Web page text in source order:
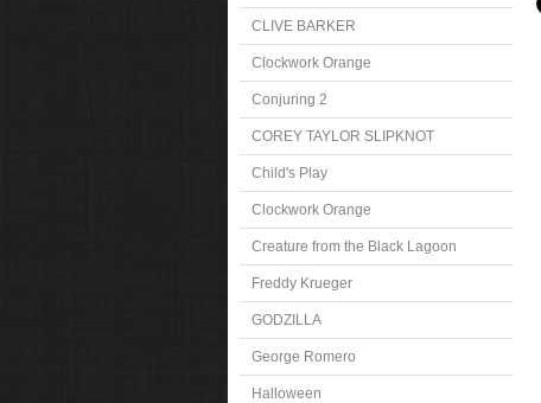
CLIVE BARKER
Clockwork Orange
Conjuring 2
COREY TAYLOR SLIPKNOT
Child's Play
Clockwork Orange
Creature from the Black Lagoon
Freddy Krueger
GODZILLA
George Romero
Halloween